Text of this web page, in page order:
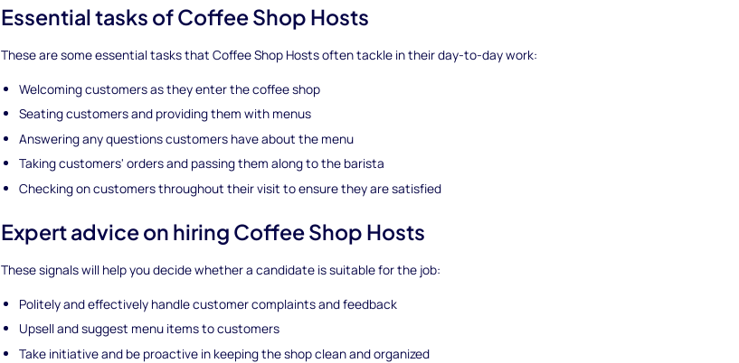
Essential tasks of Coffee Shop Hosts
These are some essential tasks that Coffee Shop Hosts often tackle in their day-to-day work:
Welcoming customers as they enter the coffee shop
Seating customers and providing them with menus
Answering any questions customers have about the menu
Taking customers' orders and passing them along to the barista
Checking on customers throughout their visit to ensure they are satisfied
Expert advice on hiring Coffee Shop Hosts
These signals will help you decide whether a candidate is suitable for the job:
Politely and effectively handle customer complaints and feedback
Upsell and suggest menu items to customers
Take initiative and be proactive in keeping the shop clean and organized